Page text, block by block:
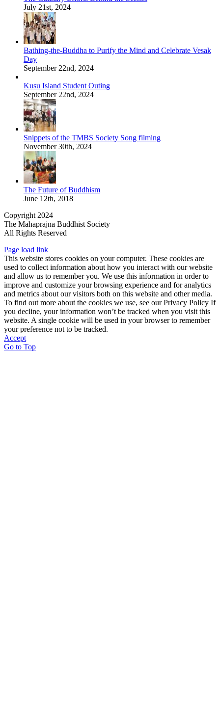
July 21st, 2024
Bathing-the-Buddha to Purify the Mind and Celebrate Vesak
Day
September 22nd, 2024
Kusu Island Student Outing
September 22nd, 2024
Snippets of the TMBS Society Song filming
November 30th, 2024
The Future of Buddhism
June 12th, 2018
Copyright 2024
The Mahaprajna Buddhist Society
All Rights Reserved
Page load link
This website stores cookies on your computer. These cookies are
used to collect information about how you interact with our website
and allow us to remember you. We use this information in order to
improve and customize your browsing experience and for analytics
and metrics about our visitors both on this website and other media.
To find out more about the cookies we use, see our Privacy Policy If
you decline, your information won’t be tracked when you visit this
website. A single cookie will be used in your browser to remember
your preference not to be tracked.
Accept
Go to Top